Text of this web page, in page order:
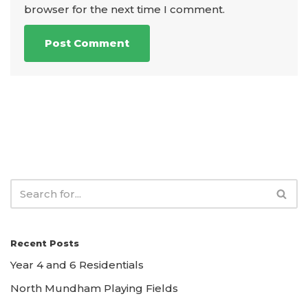
browser for the next time I comment.
Recent Posts
Year 4 and 6 Residentials
North Mundham Playing Fields